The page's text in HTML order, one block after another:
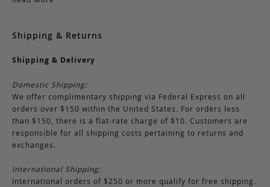
Shipping & Returns
Shipping & Delivery
Domestic Shipping:
We offer complimentary shipping via Federal Express on all
orders over $150 within the United States. For orders less
than $150, there is a flat-rate charge of $10. Customers are
responsible for all shipping costs pertaining to returns and
exchanges.
International Shipping:
International orders of $250 or more qualify for free shipping.